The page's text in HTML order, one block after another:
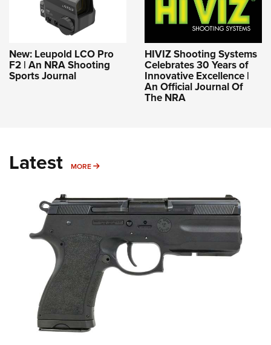
New: Leupold LCO Pro
F2 | An NRA Shooting
Sports Journal
HIVIZ Shooting Systems
Celebrates 30 Years of
Innovative Excellence |
An Official Journal Of
The NRA
Latest MORE MORE